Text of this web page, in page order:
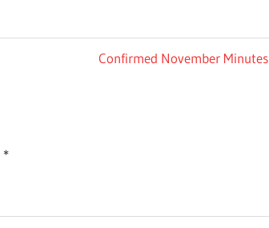
Next
Confirmed November Minutes
*